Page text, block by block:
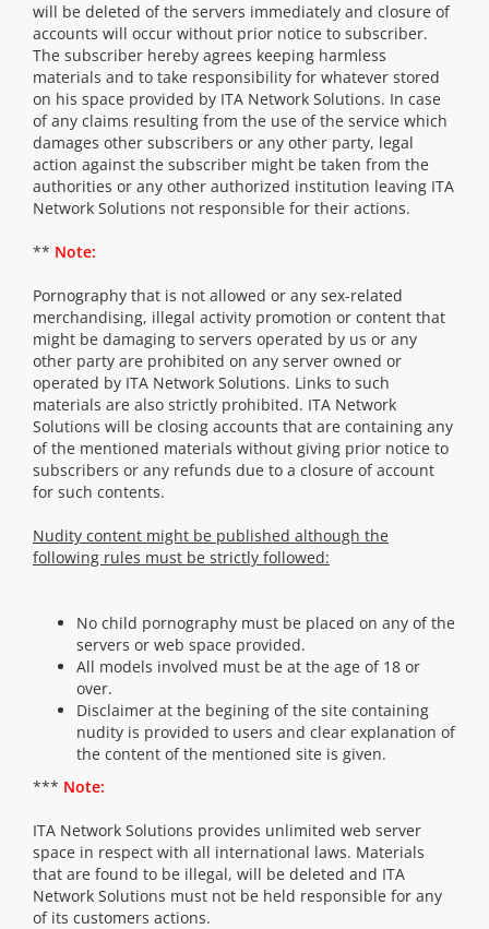
will be deleted of the servers immediately and closure of
accounts will occur without prior notice to subscriber.
The subscriber hereby agrees keeping harmless
materials and to take responsibility for whatever stored
on his space provided by ITA Network Solutions. In case
of any claims resulting from the use of the service which
damages other subscribers or any other party, legal
action against the subscriber might be taken from the
authorities or any other authorized institution leaving ITA
Network Solutions not responsible for their actions.
** Note:
Pornography that is not allowed or any sex-related
merchandising, illegal activity promotion or content that
might be damaging to servers operated by us or any
other party are prohibited on any server owned or
operated by ITA Network Solutions. Links to such
materials are also strictly prohibited. ITA Network
Solutions will be closing accounts that are containing any
of the mentioned materials without giving prior notice to
subscribers or any refunds due to a closure of account
for such contents.
Nudity content might be published although the
following rules must be strictly followed:
No child pornography must be placed on any of the
servers or web space provided.
All models involved must be at the age of 18 or
over.
Disclaimer at the begining of the site containing
nudity is provided to users and clear explanation of
the content of the mentioned site is given.
*** Note:
ITA Network Solutions provides unlimited web server
space in respect with all international laws. Materials
that are found to be illegal, will be deleted and ITA
Network Solutions must not be held responsible for any
of its customers actions.